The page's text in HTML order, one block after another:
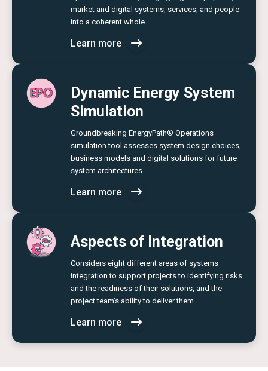
market and digital systems, services, and people
into a coherent whole.
Learn more
Dynamic Energy System
Simulation
Groundbreaking EnergyPath® Operations
simulation tool assesses system design choices,
business models and digital solutions for future
system architectures.
Learn more
Aspects of Integration
Considers eight different areas of systems
integration to support projects to identifying risks
and the readiness of their solutions, and the
project team’s ability to deliver them.
Learn more